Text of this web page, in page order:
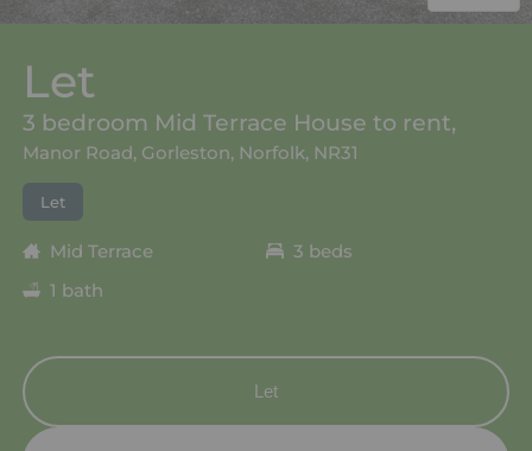
Let
3 bedroom Mid Terrace House to rent,
Manor Road, Gorleston, Norfolk, NR31
Let
Mid Terrace
3 beds
1 bath
Let